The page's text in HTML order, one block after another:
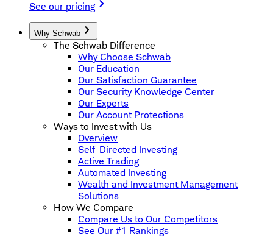
See our pricing
Why Schwab
The Schwab Difference
Why Choose Schwab
Our Education
Our Satisfaction Guarantee
Our Security Knowledge Center
Our Experts
Our Account Protections
Ways to Invest with Us
Overview
Self-Directed Investing
Active Trading
Automated Investing
Wealth and Investment Management
Solutions
How We Compare
Compare Us to Our Competitors
See Our #1 Rankings